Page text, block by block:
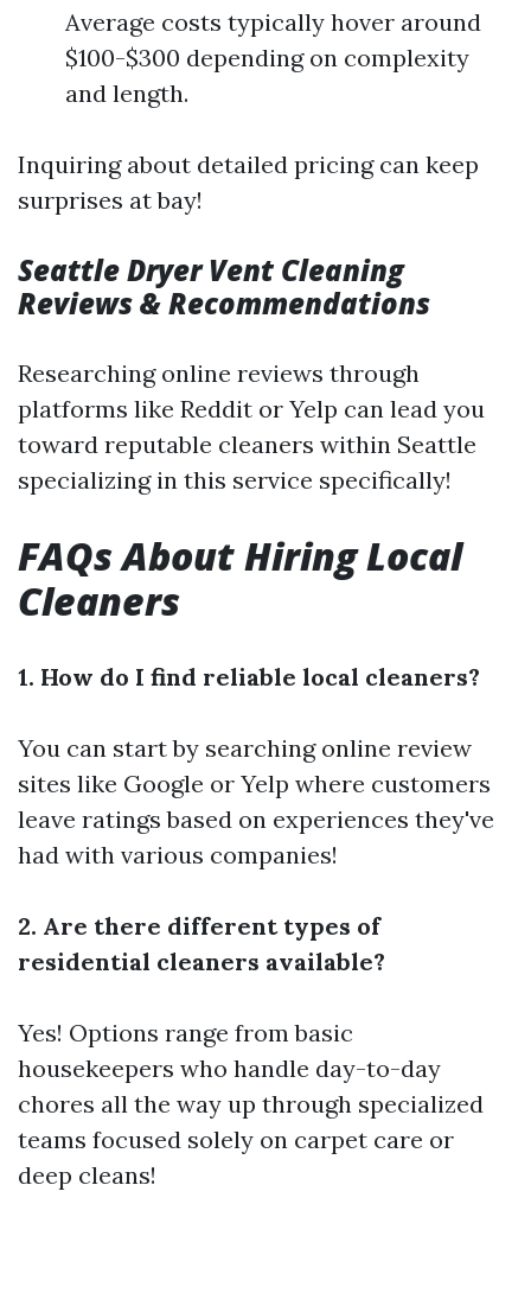
Average costs typically hover around
$100-$300 depending on complexity
and length.
Inquiring about detailed pricing can keep
surprises at bay!
Seattle Dryer Vent Cleaning
Reviews & Recommendations
Researching online reviews through
platforms like Reddit or Yelp can lead you
toward reputable cleaners within Seattle
specializing in this service specifically!
FAQs About Hiring Local
Cleaners
1. How do I find reliable local cleaners?
You can start by searching online review
sites like Google or Yelp where customers
leave ratings based on experiences they've
had with various companies!
2. Are there different types of
residential cleaners available?
Yes! Options range from basic
housekeepers who handle day-to-day
chores all the way up through specialized
teams focused solely on carpet care or
deep cleans!